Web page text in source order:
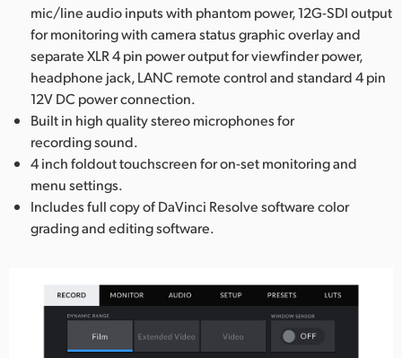
mic/line audio inputs with phantom power, 12G-SDI output
for monitoring with camera status graphic overlay and
separate XLR 4 pin power output for viewfinder power,
headphone jack, LANC remote control and standard 4 pin
12V DC power connection.
Built in high quality stereo microphones for
recording sound.
4 inch foldout touchscreen for on-set monitoring and
menu settings.
Includes full copy of DaVinci Resolve software color
grading and editing software.